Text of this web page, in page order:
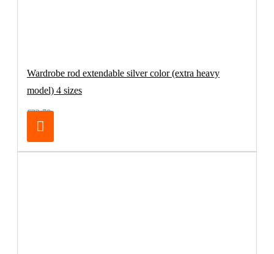
Wardrobe rod extendable silver color (extra heavy
model) 4 sizes
€32.70